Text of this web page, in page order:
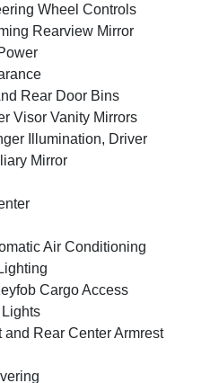
Wheel Controls
Rearview Mirror
Rear Door Bins
Visor Vanity Mirrors
Illumination, Driver
Mirror
Air Conditioning
Cargo Access
and Rear Center Armrest